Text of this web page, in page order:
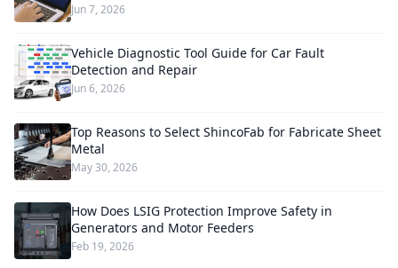
Jun 7, 2026
Vehicle Diagnostic Tool Guide for Car Fault
Detection and Repair
Jun 6, 2026
Top Reasons to Select ShincoFab for Fabricate Sheet
Metal
May 30, 2026
How Does LSIG Protection Improve Safety in
Generators and Motor Feeders
Feb 19, 2026